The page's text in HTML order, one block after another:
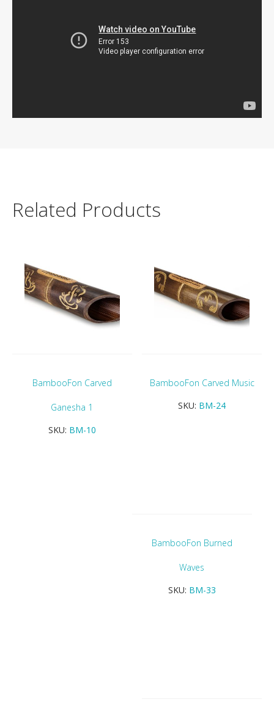
Related Products
BambooFon Carved
Ganesha 1
SKU: BM-10
BambooFon Carved Music
SKU: BM-24
BambooFon Burned
Waves
SKU: BM-33